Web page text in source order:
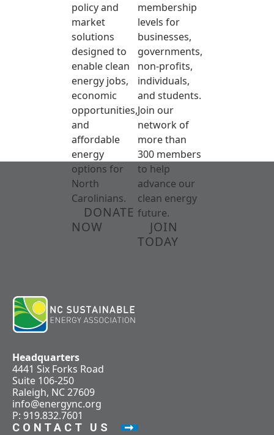
policy and
market
solutions
designed to
enable clean
energy jobs,
economic
opportunities,
and
affordable
energy
options for
North
Carolinians.
DONATE
NOW
membership
levels for
businesses,
governments,
non-profits,
individuals,
and students.
Join our
network of
more than
300 members
to help
advance our
clean energy
future.
JOIN
TODAY
Headquarters
4441 Six Forks Road
Suite 106-250
Raleigh, NC 27609
info@energync.org
P: 919.832.7601
CONTACT US